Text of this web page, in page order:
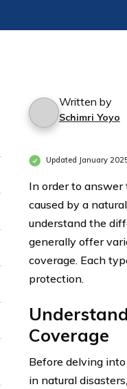
Written by
Schimri Yoyo
Updated January
In order to answer
caused by a
understand the
generally offer
coverage. Each
protection.
Coverage
Before delving
in natural